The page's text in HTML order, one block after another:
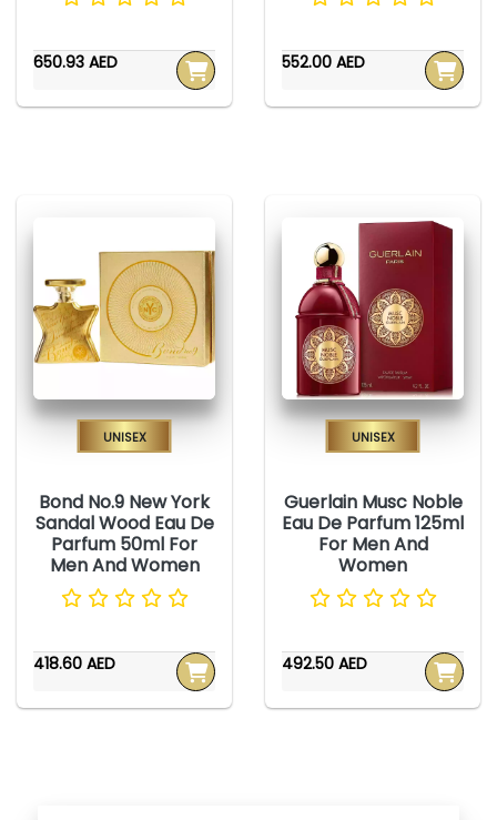
650.93 AED 552.00 AED
Unisex
Bond No.9 New York
Sandal Wood Eau De
Parfum 50ml For
Men And Women
418.60 AED
Unisex
Guerlain Musc Noble
Eau De Parfum 125ml
For Men And
Women
492.50 AED